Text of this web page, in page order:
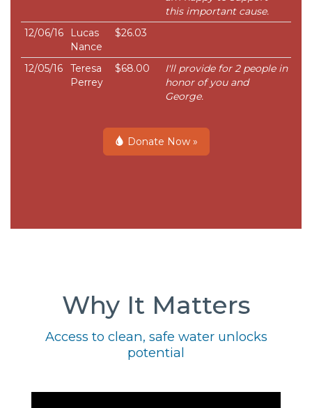
this important cause.
12/06/16
Lucas
Nance
$26.03
12/05/16
Teresa
Perrey
$68.00
I'll provide for 2 people in
honor of you and
George.
Donate Now »
Why It Matters
Access to clean, safe water unlocks
potential